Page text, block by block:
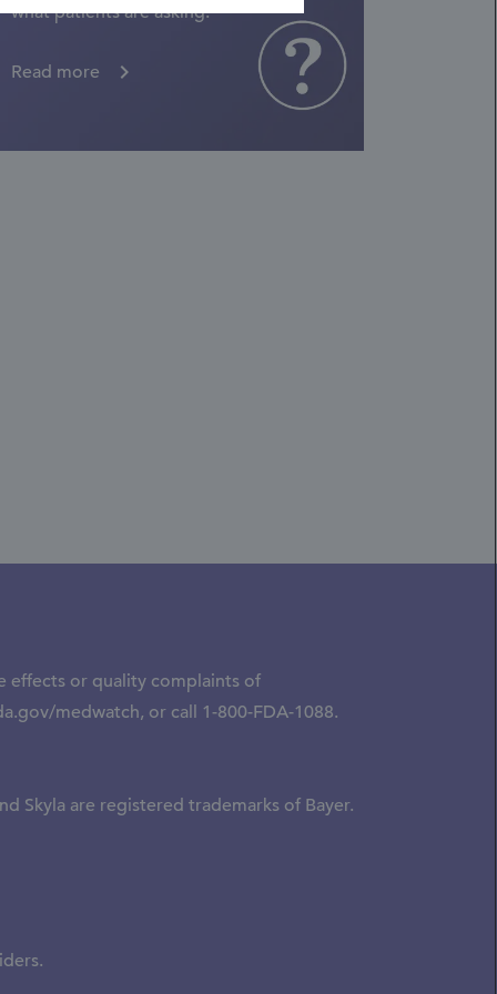
what patients are asking.
Read more
effects or quality complaints of
medwatch, or call 1-800-FDA-1088.
Skyla are registered trademarks of Bayer.